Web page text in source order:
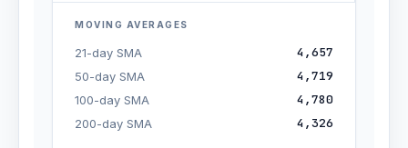
MOVING AVERAGES
21-day SMA 4,657
50-day SMA 4,719
100-day SMA 4,780
200-day SMA 4,326